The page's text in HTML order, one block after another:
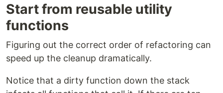
Start from reusable utility
functions
Figuring out the correct order of refactoring can
speed up the cleanup dramatically.
Notice that a dirty function down the stack